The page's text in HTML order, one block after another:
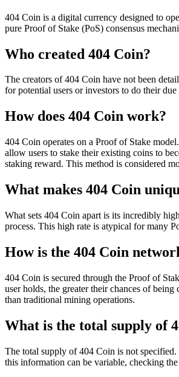
404 Coin is a digital currency designed to
pure Proof of Stake (PoS) consensus
Who created 404 Coin?
The creators of 404 Coin have not been
for potential users or investors to do their
How does 404 Coin work?
404 Coin operates on a Proof of Stake
allow users to stake their existing coins to
staking reward. This method is considered
What makes 404 Coin
What sets 404 Coin apart is its incredibly
process. This high rate is atypical for many
How is the 404 Coin
404 Coin is secured through the Proof of
user holds, the greater their chances of
than traditional mining operations.
What is the total supply of
The total supply of 404 Coin is not
this information can be variable, checking